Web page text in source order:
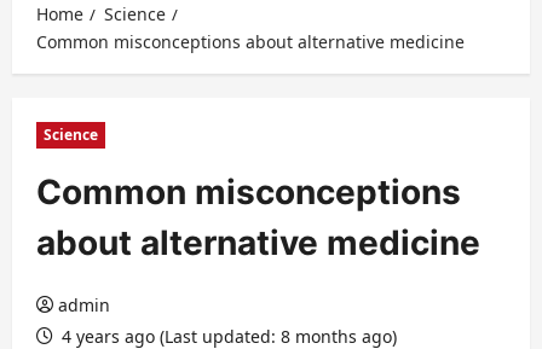
Home
Science
Common misconceptions about alternative medicine
Science
Common misconceptions
about alternative medicine
admin
4 years ago (Last updated: 8 months ago)